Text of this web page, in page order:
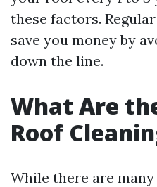
these factors.
save you money by
down the line.
What Are
Roof
While there are